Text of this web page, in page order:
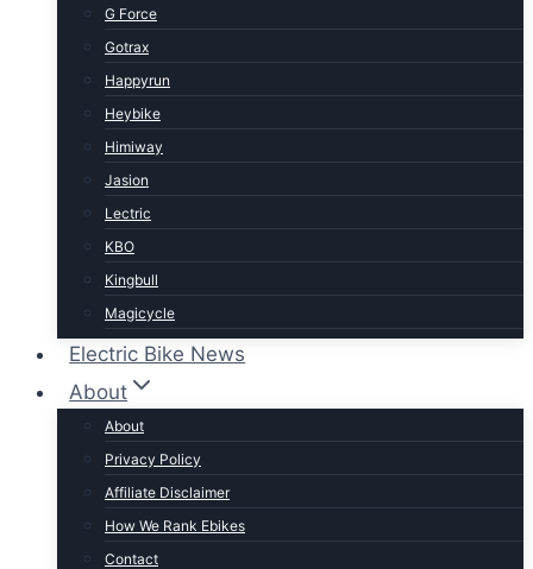
G Force
Gotrax
Happyrun
Heybike
Himiway
Jasion
Lectric
KBO
Kingbull
Magicycle
Mokwheel
Puckipuppy
Ride1UP
Electric Bike News
About
About
Privacy Policy
Affiliate Disclaimer
How We Rank Ebikes
Contact